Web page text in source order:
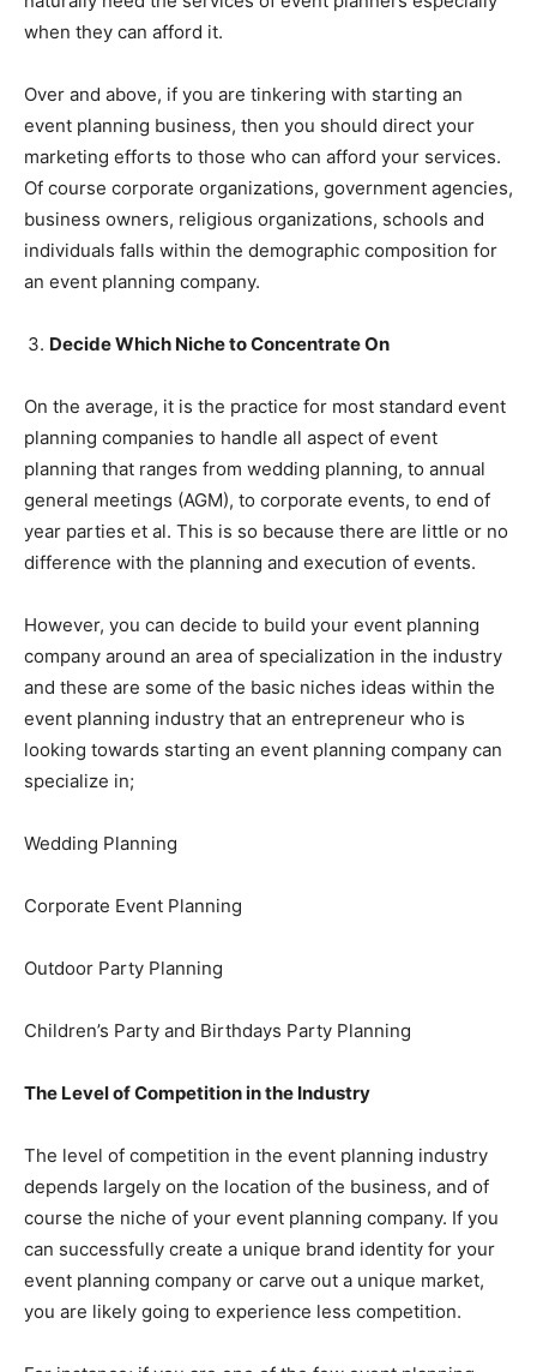
when they can afford it.
Over and above, if you are tinkering with starting an
event planning business, then you should direct your
marketing efforts to those who can afford your services.
Of course corporate organizations, government agencies,
business owners, religious organizations, schools and
individuals falls within the demographic composition for
an event planning company.
Decide Which Niche to Concentrate On
On the average, it is the practice for most standard event
planning companies to handle all aspect of event
planning that ranges from wedding planning, to annual
general meetings (AGM), to corporate events, to end of
year parties et al. This is so because there are little or no
difference with the planning and execution of events.
However, you can decide to build your event planning
company around an area of specialization in the industry
and these are some of the basic niches ideas within the
event planning industry that an entrepreneur who is
looking towards starting an event planning company can
specialize in;
Wedding Planning
Corporate Event Planning
Outdoor Party Planning
Children’s Party and Birthdays Party Planning
The Level of Competition in the Industry
The level of competition in the event planning industry
depends largely on the location of the business, and of
course the niche of your event planning company. If you
can successfully create a unique brand identity for your
event planning company or carve out a unique market,
you are likely going to experience less competition.